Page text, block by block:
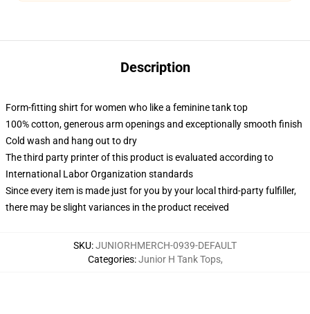
Description
Form-fitting shirt for women who like a feminine tank top
100% cotton, generous arm openings and exceptionally smooth finish
Cold wash and hang out to dry
The third party printer of this product is evaluated according to
International Labor Organization standards
Since every item is made just for you by your local third-party fulfiller,
there may be slight variances in the product received
SKU:JUNIORHMERCH-0939-DEFAULT
Categories:Junior H Tank Tops,